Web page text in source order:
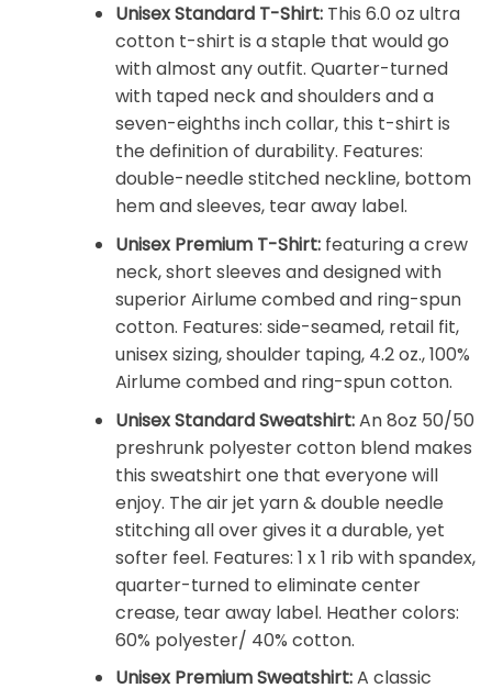
Unisex Standard T-Shirt:This 6.0 oz ultra
cotton t-shirt is a staple that would go
with almost any outfit. Quarter-turned
with taped neck and shoulders and a
seven-eighths inch collar, this t-shirt is
the definition of durability. Features:
double-needle stitched neckline, bottom
hem and sleeves, tear away label.
Unisex Premium T-Shirt:featuring a crew
neck, short sleeves and designed with
superior Airlume combed and ring-spun
cotton. Features: side-seamed, retail fit,
unisex sizing, shoulder taping, 4.2 oz., 100%
Airlume combed and ring-spun cotton.
Unisex Standard Sweatshirt:An 8oz 50/50
preshrunk polyester cotton blend makes
this sweatshirt one that everyone will
enjoy. The air jet yarn & double needle
stitching all over gives it a durable, yet
softer feel. Features: 1 x 1 rib with spandex,
quarter-turned to eliminate center
crease, tear away label. Heather colors:
60% polyester/ 40% cotton.
Unisex Premium Sweatshirt:A classic